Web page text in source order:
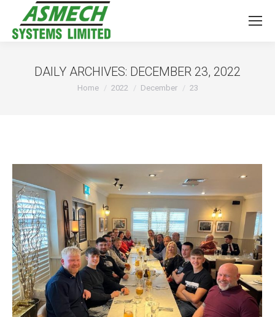
DAILY ARCHIVES: DECEMBER 23, 2022
You are here:
Home 2022 December 23